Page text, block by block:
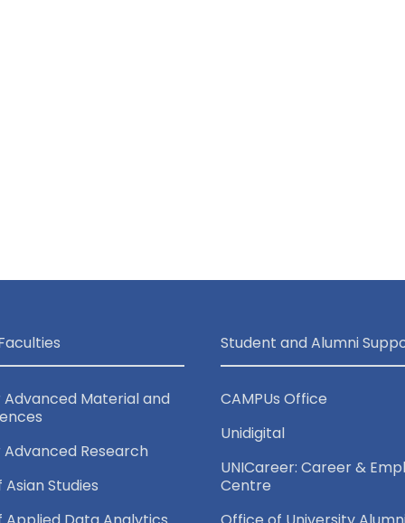
Material and
Research
Studies
Student and Alumni
CAMPUs Office
Unidigital
UNICareer: Career &
Centre